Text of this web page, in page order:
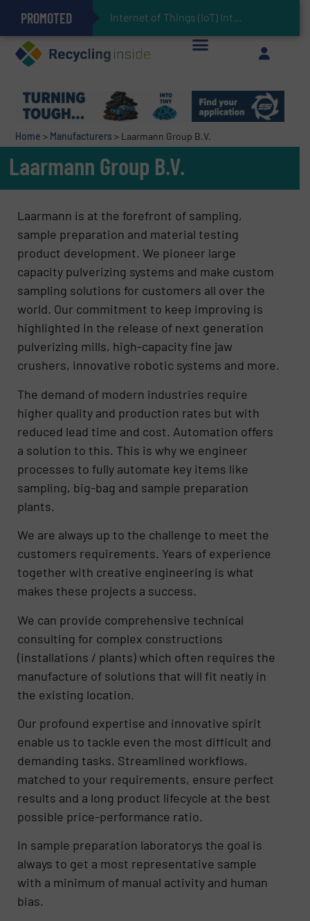
PROMOTED Internet of Things (IoT) Integration in Waste Manag
The REEPRODUCE Intelligent Sorting Machine Goes at Site for Demonstration
Can Advanced Sorting Contribute to Plastic Circularity in Europe?
Stadler Enhances Operations for VAERSA With New Light Packaging Plant Inaugurated in Spain
Keson’s Waste Tire Disposal Solutions Help Customers Do Something with Growing Piles of Waste Tires and Realize Improved Profitability
Home > Manufacturers > Laarmann Group B.V.
Laarmann Group B.V.
Laarmann is at the forefront of sampling,
sample preparation and material testing
product development. We pioneer large
capacity pulverizing systems and make custom
sampling solutions for customers all over the
world. Our commitment to keep improving is
highlighted in the release of next generation
pulverizing mills, high-capacity fine jaw
crushers, innovative robotic systems and more.
The demand of modern industries require
higher quality and production rates but with
reduced lead time and cost. Automation offers
a solution to this. This is why we engineer
processes to fully automate key items like
sampling, big-bag and sample preparation
plants.
We are always up to the challenge to meet the
customers requirements. Years of experience
together with creative engineering is what
makes these projects a success.
We can provide comprehensive technical
consulting for complex constructions
(installations / plants) which often requires the
manufacture of solutions that will fit neatly in
the existing location.
Our profound expertise and innovative spirit
enable us to tackle even the most difficult and
demanding tasks. Streamlined workflows,
matched to your requirements, ensure perfect
results and a long product lifecycle at the best
possible price-performance ratio.
In sample preparation laboratorys the goal is
always to get a most representative sample
with a minimum of manual activity and human
bias.